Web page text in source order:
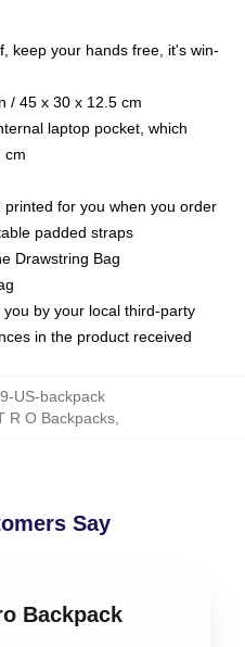
keep your hands free, it's win-
/ 45 x 30 x 12.5 cm
laptop pocket, which
cm
for you when you order
padded straps
Drawstring Bag
by your local third-party
in the product received
US-backpack
R O Backpacks
Say
Backpack